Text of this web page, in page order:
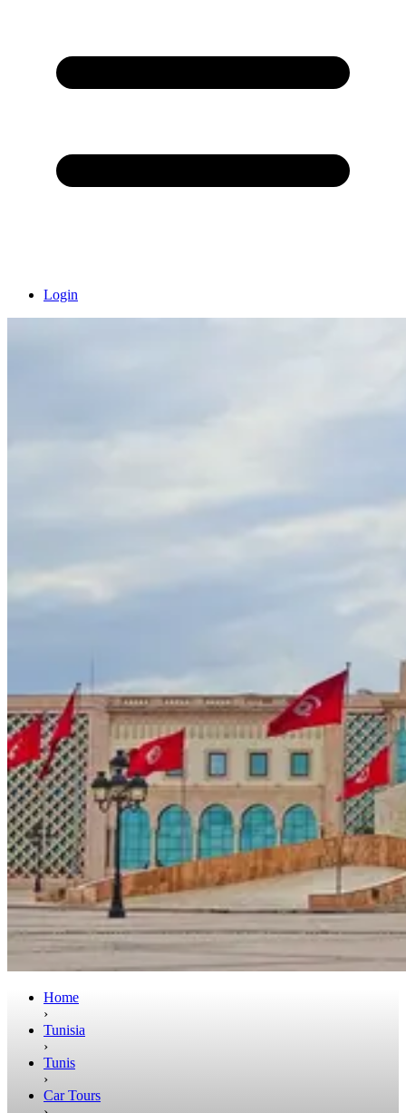
Login
Home
›
Tunisia
›
Tunis
›
Car Tours